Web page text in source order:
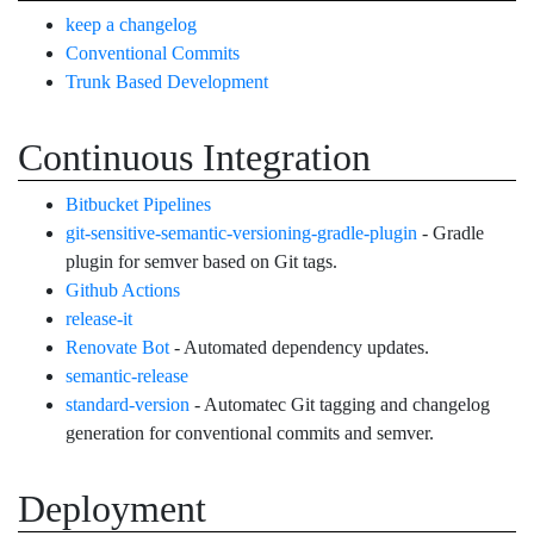
keep a changelog
Conventional Commits
Trunk Based Development
Continuous Integration
Bitbucket Pipelines
git-sensitive-semantic-versioning-gradle-plugin - Gradle
plugin for semver based on Git tags.
Github Actions
release-it
Renovate Bot - Automated dependency updates.
semantic-release
standard-version - Automatec Git tagging and changelog
generation for conventional commits and semver.
Deployment